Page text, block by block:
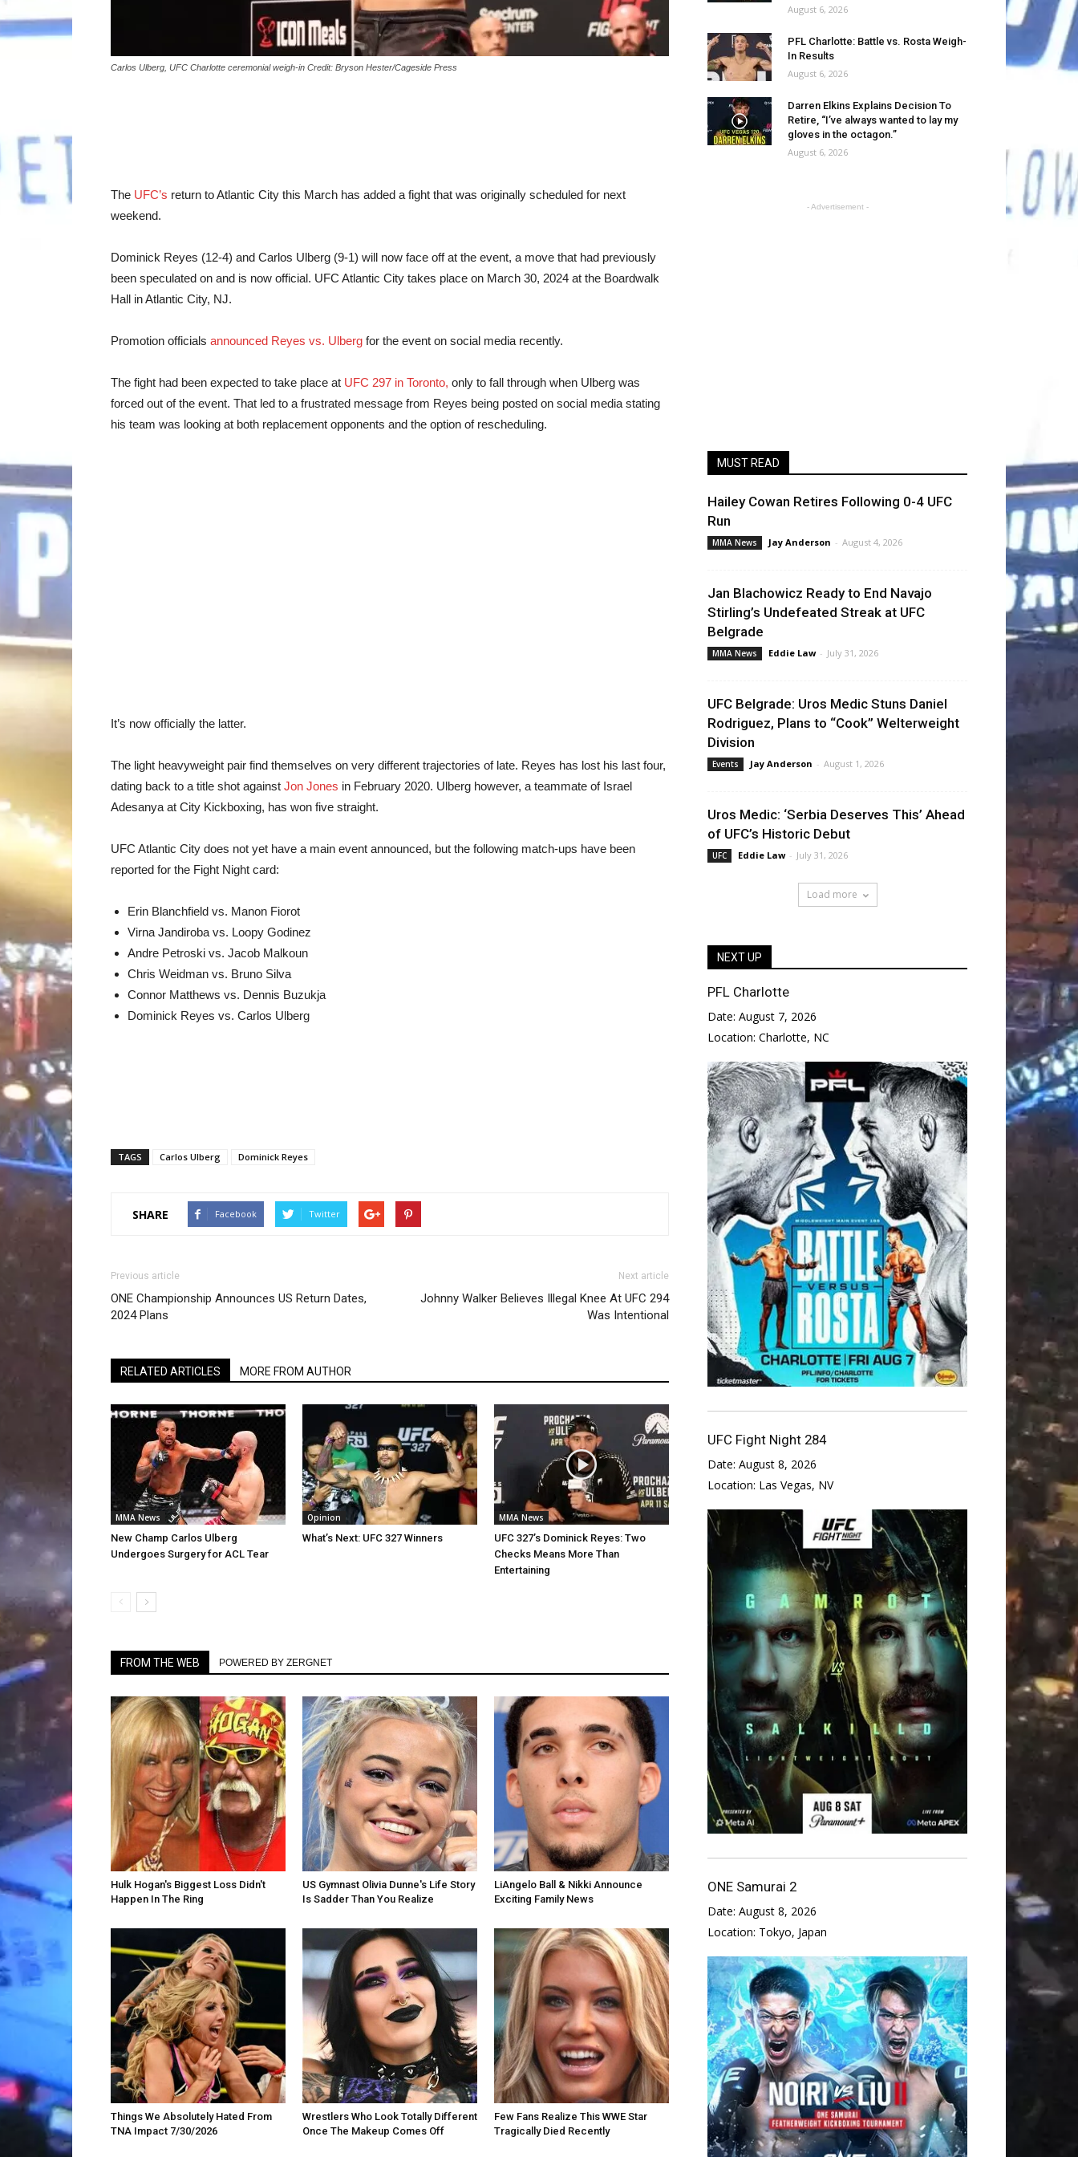
Carlos Ulberg, UFC Charlotte ceremonial weigh-in Credit: Bryson Hester/Cageside Press
The UFC’s return to Atlantic City this March has added a fight that was originally scheduled for next
weekend.
Dominick Reyes (12-4) and Carlos Ulberg (9-1) will now face off at the event, a move that had previously
been speculated on and is now official. UFC Atlantic City takes place on March 30, 2024 at the Boardwalk
Hall in Atlantic City, NJ.
Promotion officials announced Reyes vs. Ulberg for the event on social media recently.
The fight had been expected to take place at UFC 297 in Toronto, only to fall through when Ulberg was
forced out of the event. That led to a frustrated message from Reyes being posted on social media stating
his team was looking at both replacement opponents and the option of rescheduling.
It’s now officially the latter.
The light heavyweight pair find themselves on very different trajectories of late. Reyes has lost his last four,
dating back to a title shot against Jon Jones in February 2020. Ulberg however, a teammate of Israel
Adesanya at City Kickboxing, has won five straight.
UFC Atlantic City does not yet have a main event announced, but the following match-ups have been
reported for the Fight Night card:
Erin Blanchfield vs. Manon Fiorot
Virna Jandiroba vs. Loopy Godinez
Andre Petroski vs. Jacob Malkoun
Chris Weidman vs. Bruno Silva
Connor Matthews vs. Dennis Buzukja
Dominick Reyes vs. Carlos Ulberg
TAGS Carlos Ulberg Dominick Reyes
SHARE Facebook Twitter
Previous article
ONE Championship Announces US Return Dates,
2024 Plans
Next article
Johnny Walker Believes Illegal Knee At UFC 294
Was Intentional
RELATED ARTICLES MORE FROM AUTHOR
MMA News
New Champ Carlos Ulberg
Undergoes Surgery for ACL Tear
Opinion
What’s Next: UFC 327 Winners
MMA News
UFC 327’s Dominick Reyes: Two
Checks Means More Than
Entertaining
FROM THE WEB POWERED BY ZERGNET
Hulk Hogan's Biggest Loss Didn't
Happen In The Ring
US Gymnast Olivia Dunne's Life Story
Is Sadder Than You Realize
LiAngelo Ball & Nikki Announce
Exciting Family News
Things We Absolutely Hated From
TNA Impact 7/30/2026
Wrestlers Who Look Totally Different
Once The Makeup Comes Off
Few Fans Realize This WWE Star
Tragically Died Recently
August 6, 2026
PFL Charlotte: Battle vs. Rosta Weigh-
In Results
August 6, 2026
Darren Elkins Explains Decision To
Retire, “I’ve always wanted to lay my
gloves in the octagon.”
August 6, 2026
- Advertisement -
MUST READ
Hailey Cowan Retires Following 0-4 UFC
Run
MMA News Jay Anderson - August 4, 2026
Jan Blachowicz Ready to End Navajo
Stirling’s Undefeated Streak at UFC
Belgrade
MMA News Eddie Law - July 31, 2026
UFC Belgrade: Uros Medic Stuns Daniel
Rodriguez, Plans to “Cook” Welterweight
Division
Events Jay Anderson - August 1, 2026
Uros Medic: ‘Serbia Deserves This’ Ahead
of UFC’s Historic Debut
UFC Eddie Law - July 31, 2026
Load more
NEXT UP
PFL Charlotte
Date: August 7, 2026
Location: Charlotte, NC
UFC Fight Night 284
Date: August 8, 2026
Location: Las Vegas, NV
ONE Samurai 2
Date: August 8, 2026
Location: Tokyo, Japan